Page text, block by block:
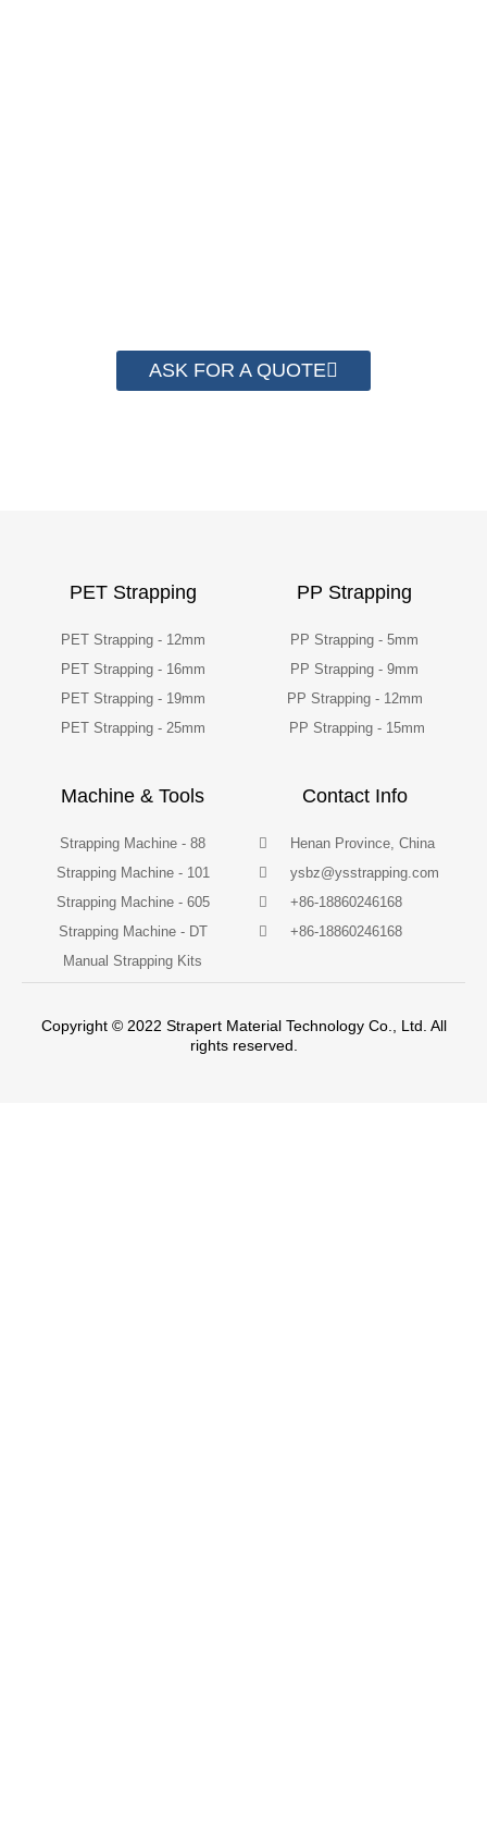
ASK FOR A QUOTE
PET Strapping
PET Strapping - 12mm
PET Strapping - 16mm
PET Strapping - 19mm
PET Strapping - 25mm
PP Strapping
PP Strapping - 5mm
PP Strapping - 9mm
PP Strapping - 12mm
PP Strapping - 15mm
Machine & Tools
Strapping Machine - 88
Strapping Machine - 101
Strapping Machine - 605
Strapping Machine - DT
Manual Strapping Kits
Contact Info
Henan Province, China
ysbz@ysstrapping.com
+86-18860246168
+86-18860246168
Copyright © 2022 Strapert Material Technology Co., Ltd. All
rights reserved.